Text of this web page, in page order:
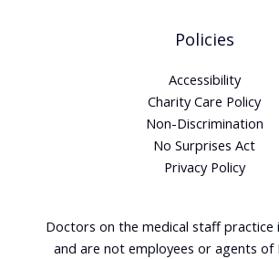
Policies
Accessibility
Charity Care Policy
Non-Discrimination
No Surprises Act
Privacy Policy
Doctors on the medical staff practice
and are not employees or agents of